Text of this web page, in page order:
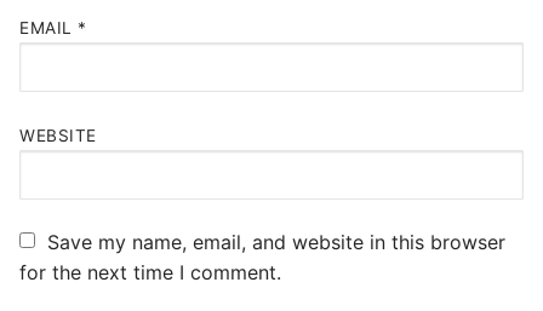
EMAIL *
WEBSITE
Save my name, email, and website in this browser
for the next time I comment.